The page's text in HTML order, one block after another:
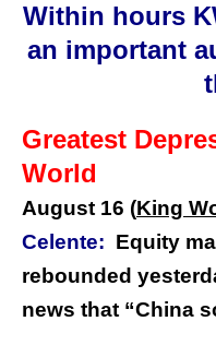
Within hours
an important
Greatest
World
August 16 (King
Celente: Equity
rebounded
news that “China